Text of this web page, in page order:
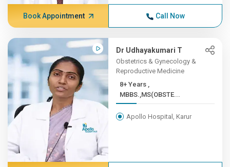
Book Appointment Call Now
Dr Udhayakumari T
Obstetrics & Gynecology &
Reproductive Medicine
8+ Years ,
MBBS.,MS(OBSTE...
Apollo Hospital, Karur